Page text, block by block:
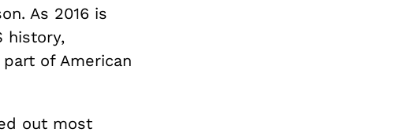
As 2016 is
history,
of American
out most